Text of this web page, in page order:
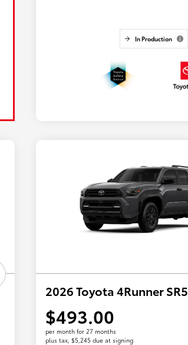
In Production
2026 Toyota 4Runner SR5
$493.00
per month for 27 months
plus tax, $5,245 due at signing